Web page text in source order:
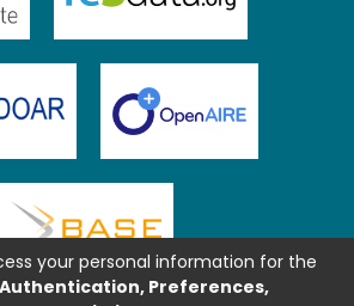
your personal information for the
Authentication, Preferences,